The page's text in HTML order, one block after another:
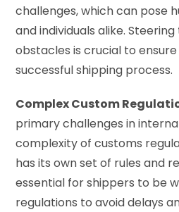
challenges, which can pose
and individuals alike.
obstacles is crucial to
successful shipping process.
Complex Custom
primary challenges in
complexity of customs
has its own set of rules and
essential for shippers to be
regulations to avoid delays